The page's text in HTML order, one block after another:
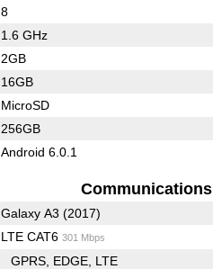
8
1.6 GHz
2GB
16GB
MicroSD
256GB
Android 6.0.1
Communications
Galaxy A3 (2017)
LTE CAT6 301 Mbps
GPRS EDGE LTE